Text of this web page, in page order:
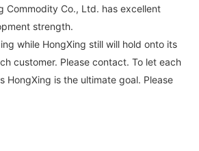
Commodity Co., Ltd. has excellent
strength.
while HongXing still will hold onto its
customer. Please contact. To let each
HongXing is the ultimate goal. Please